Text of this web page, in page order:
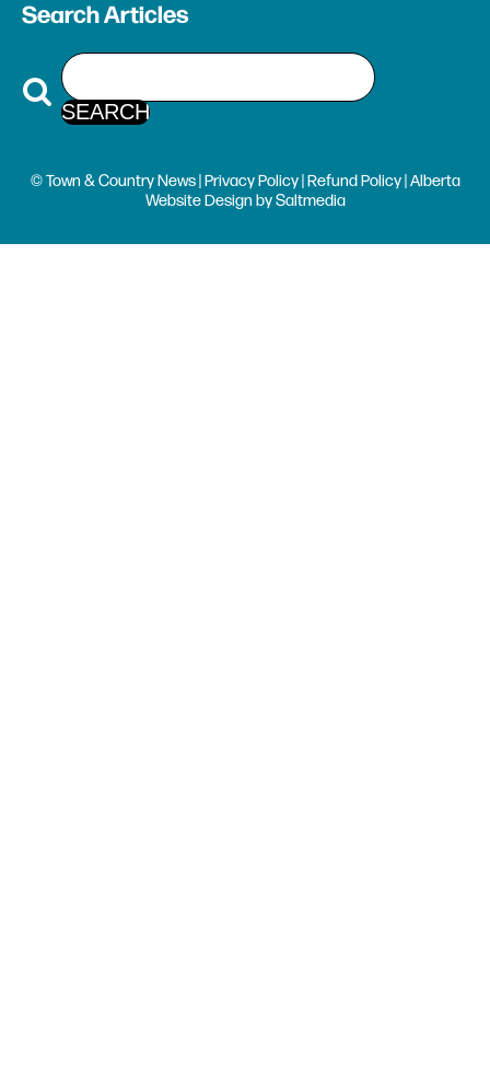
Search Articles
© Town & Country News |Privacy Policy|Refund Policy| Alberta
Website Design bySaltmedia